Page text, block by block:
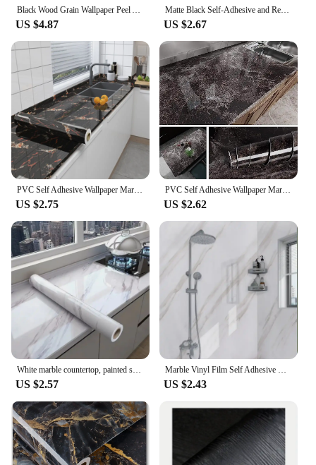
Black Wood Grain Wallpaper Peel And Stick Contact Paper Removable Vinyl Self Adhesive Wallpaper Decorative For Countertops
US $4.87
Matte Black Self-Adhesive and Removable Vinyl Wallpaper Waterproof Contact Paper for Cabinets Countertops Wall Covering
US $2.67
PVC Self Adhesive Wallpaper Marble Stickers Waterproof Heat Resistant Kitchen Countertops Table Furniture Cupboard Wall Paper
US $2.75
PVC Self Adhesive Wallpaper Marble Stickers Waterproof Heat Resistant Kitchen Countertops Table Furniture Cupboard Wall Paper
US $2.62
US $2.57 US $2.43